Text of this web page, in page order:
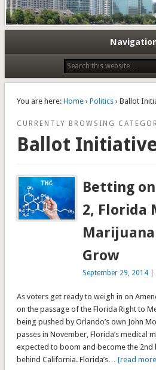
You are here: Home› Politics› Ballot
CURRENTLY BROWSING
Ballot
Betting
2, Florida
Grow
September 29, 2014 |
As voters get ready to weigh in on
on the passage of the Florida Right to
being pushed by Orlando’s own John
passes in November, Florida’s medical
expected to boom and become the 2nd
behind California. Florida’s… [read